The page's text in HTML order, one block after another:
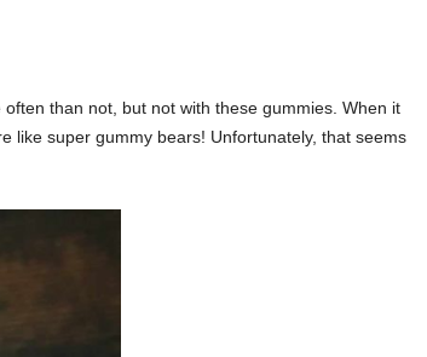
than not, but not with these gummies. When it
like super gummy bears! Unfortunately, that seems